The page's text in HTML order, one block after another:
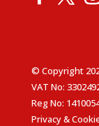
© Copyright
VAT No:
Reg No:
Privacy &